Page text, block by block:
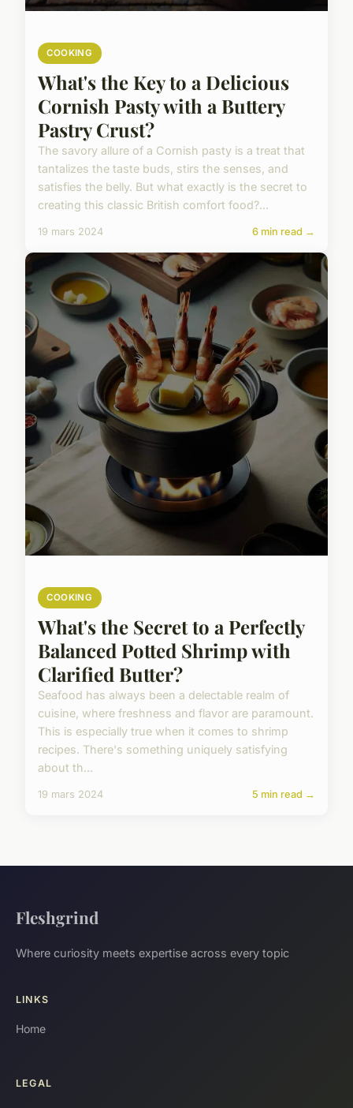
COOKING
What's the Key to a Delicious
Cornish Pasty with a Buttery
Pastry Crust?
The savory allure of a Cornish pasty is a treat that
tantalizes the taste buds, stirs the senses, and
satisfies the belly. But what exactly is the secret to
creating this classic British comfort food?...
19 mars 2024 6 min read →
COOKING
What's the Secret to a Perfectly
Balanced Potted Shrimp with
Clarified Butter?
Seafood has always been a delectable realm of
cuisine, where freshness and flavor are paramount.
This is especially true when it comes to shrimp
recipes. There's something uniquely satisfying
about th...
19 mars 2024 5 min read →
Fleshgrind
Where curiosity meets expertise across every topic
LINKS
Home
LEGAL